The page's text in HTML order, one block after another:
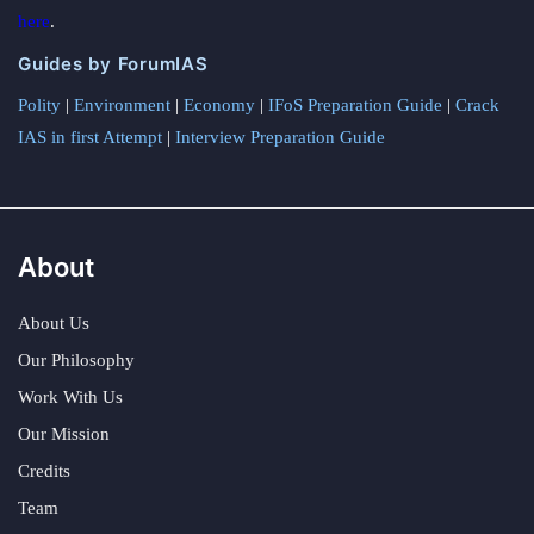
here.
Guides by ForumIAS
Polity | Environment | Economy | IFoS Preparation Guide | Crack
IAS in first Attempt | Interview Preparation Guide
About
About Us
Our Philosophy
Work With Us
Our Mission
Credits
Team